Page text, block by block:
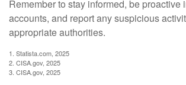
Remember to stay informed, be proactive
accounts, and report any suspicious
appropriate authorities.
1. Statista.com, 2025
2. CISA.gov, 2025
3. CISA.gov, 2025